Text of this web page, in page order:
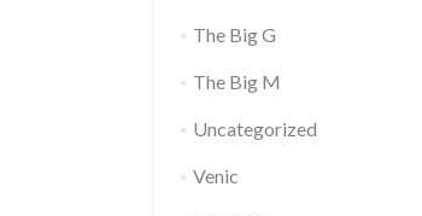
The Big G
The Big M
Uncategorized
Venic